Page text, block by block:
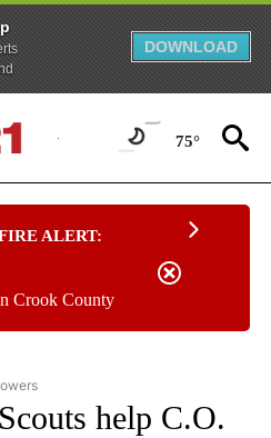
DOWNLOAD
75°
ALERT:
Crook County
TO RECEIVE NOTIFICATIONS ABOUT
help C.O.